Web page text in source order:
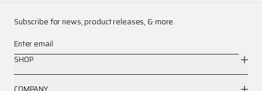
Subscribe for news, product releases, & more.
Enter email
SHOP